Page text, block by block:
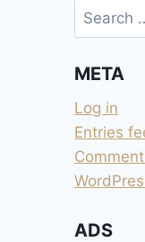
Search
for:
META
Log in
Entries
ADS